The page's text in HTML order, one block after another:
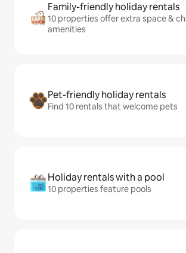
Family-friendly holiday rentals
10 properties offer extra space &
amenities
Pet-friendly holiday rentals
Find 10 rentals that welcome pets
Holiday rentals with a pool
10 properties feature pools